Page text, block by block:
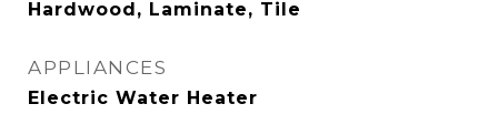
Hardwood, Laminate, Tile
APPLIANCES
Electric Water Heater